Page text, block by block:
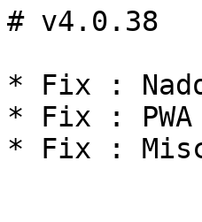
# v4.0.38
* Fix :
* Fix :